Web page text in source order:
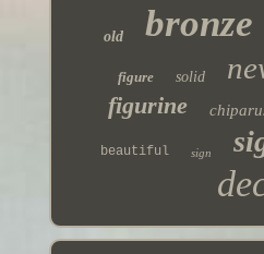
old bronze
figure solid
figurine
beautiful sign